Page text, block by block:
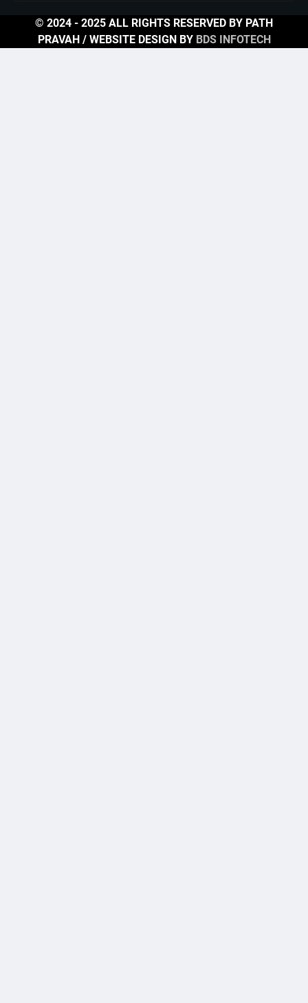
© 2024 - 2025 ALL RIGHTS RESERVED BY PATH
PRAVAH / WEBSITE DESIGN BY BDS INFOTECH